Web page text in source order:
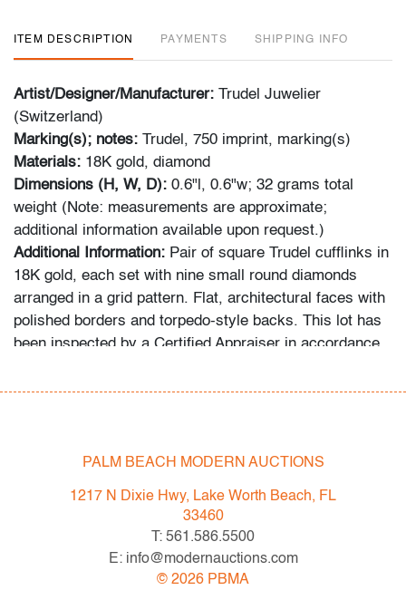
ITEM DESCRIPTION PAYMENTS SHIPPING INFO
Artist/Designer/Manufacturer: Trudel Juwelier
(Switzerland)
Marking(s); notes: Trudel, 750 imprint, marking(s)
Materials: 18K gold, diamond
Dimensions (H, W, D): 0.6"l, 0.6"w; 32 grams total
weight (Note: measurements are approximate;
additional information available upon request.)
Additional Information: Pair of square Trudel cufflinks in
18K gold, each set with nine small round diamonds
arranged in a grid pattern. Flat, architectural faces with
polished borders and torpedo-style backs. This lot has
been inspected by a Certified Appraiser in accordance
of America (GIA). Unless otherwise noted, stones have
, light scuffing to metal, wear consistent with
All bidders in our auctions should be aware of the
PALM BEACH MODERN AUCTIONS
1217 N Dixie Hwy, Lake Worth Beach, FL
33460
T: 561.586.5500
E: info@modernauctions.com
© 2026 PBMA